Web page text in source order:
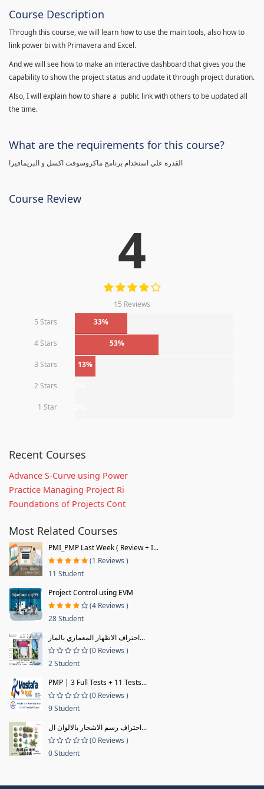
Course Description
Through this course, we will learn how to use the main tools, also how to
link power bi with Primavera and Excel.
And we will see how to make an interactive dashboard that gives you the
capability to show the project status and update it through project duration.
Also, I will explain how to share a public link with others to be updated all
the time.
What are the requirements for this course?
القدره علي استخدام برنامج ماكروسوفت اكسل و البريمافيرا
Course Review
4
15 Reviews
5 Stars
33%
4 Stars 53%
3 Stars 13%
2 Stars
1 Star
Recent Courses
Advance S-Curve using Power
Practice Managing Project Ri
Foundations of Projects Cont
Most Related Courses
PMI_PMP Last Week ( Review + I...
(1 Reviews )
11 Student
Project Control using EVM
(4 Reviews )
28 Student
احتراف الاظهار المعماري بالمار...
(0 Reviews )
2 Student
PMP | 3 Full Tests + 11 Tests...
(0 Reviews )
9 Student
احتراف رسم الاشجار بالالوان ال...
(0 Reviews )
0 Student